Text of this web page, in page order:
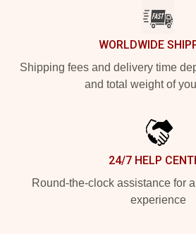
WORLDWIDE
Shipping fees and delivery time
and total weight of
24/7 HELP
Round-the-clock assistance for
experience